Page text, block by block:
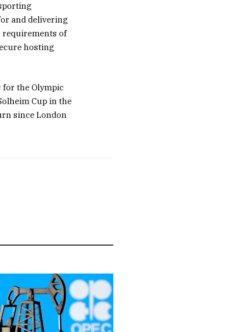
and delivering
requirements of
hosting
the Olympic
Cup in the
since London